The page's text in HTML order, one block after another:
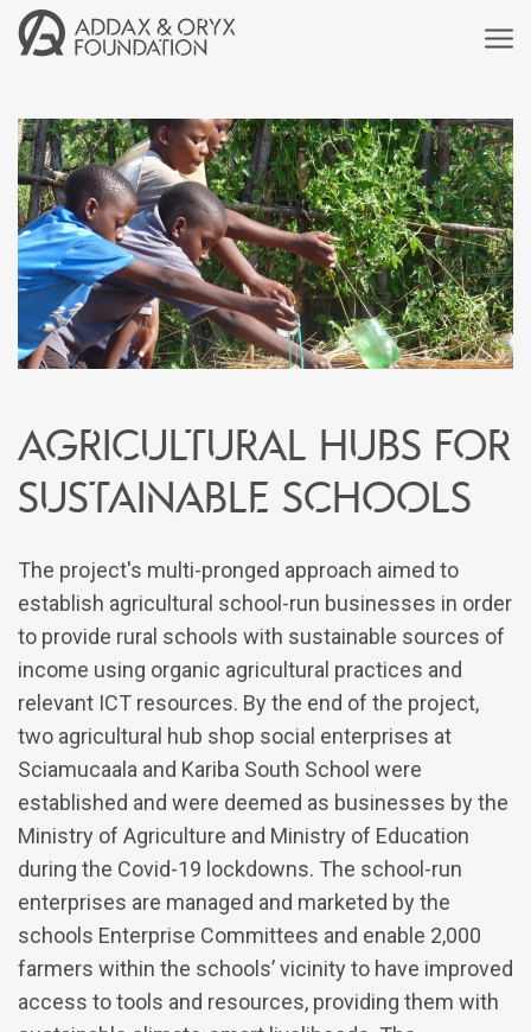
Agricultural hubs for
sustainable schools
The project's multi-pronged approach aimed to
establish agricultural school-run businesses in order
to provide rural schools with sustainable sources of
income using organic agricultural practices and
relevant ICT resources. By the end of the project,
two agricultural hub shop social enterprises at
Sciamucaala and Kariba South School were
established and were deemed as businesses by the
Ministry of Agriculture and Ministry of Education
during the Covid-19 lockdowns. The school-run
enterprises are managed and marketed by the
schools Enterprise Committees and enable 2,000
farmers within the schools’ vicinity to have improved
access to tools and resources, providing them with